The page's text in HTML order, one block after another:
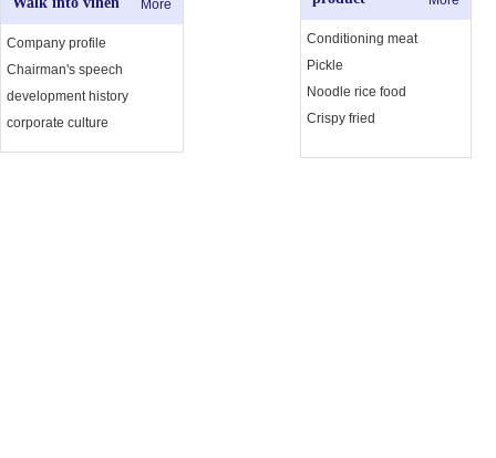
More
Company profile
Chairman's speech
development history
corporate culture
Conditioning meat
Pickle
Noodle rice food
Crispy fried